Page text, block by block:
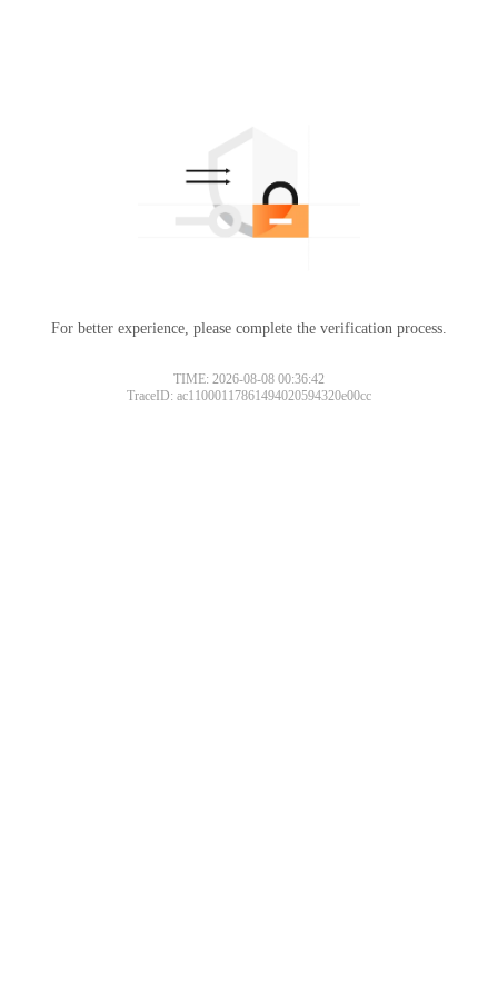
For better experience, please complete the verification process.
TIME: 2026-08-08 00:36:42
TraceID: ac11000117861494020594320e00cc